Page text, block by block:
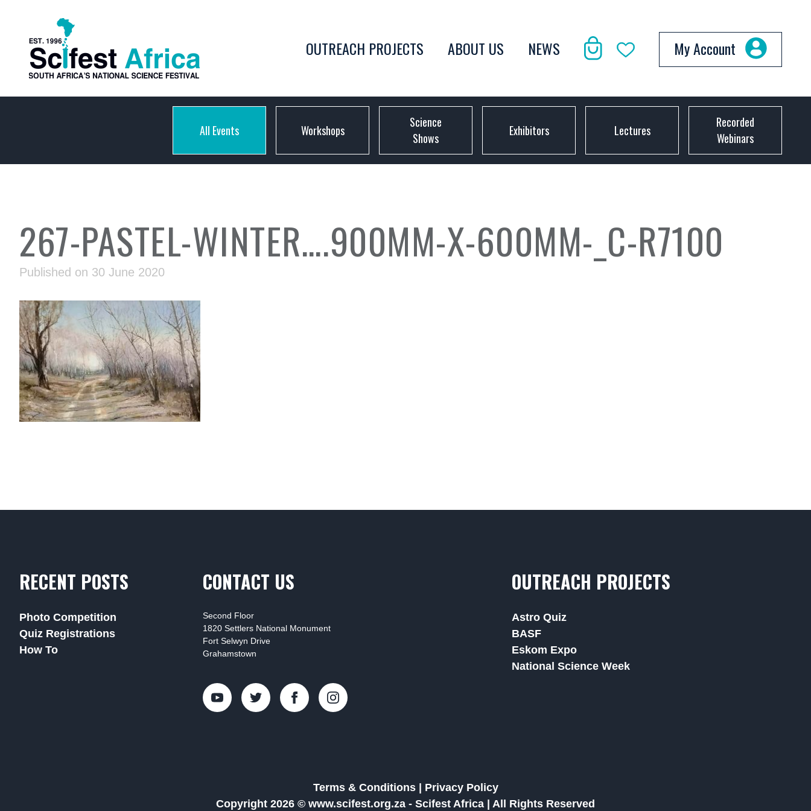
OUTREACH PROJECTS ABOUT US NEWS My Account
All Events Workshops
Science
Shows
Exhibitors Lectures
Recorded
Webinars
267-PASTEL-WINTER….900MM-X-600MM-_C-R7100
Published on 30 June 2020
RECENT POSTS
Photo Competition
Quiz Registrations
How To
CONTACT US
Second Floor
1820 Settlers National Monument
Fort Selwyn Drive
Grahamstown
OUTREACH PROJECTS
Astro Quiz
BASF
Eskom Expo
National Science Week
Terms & Conditions| Privacy Policy
Copyright 2026 © www.scifest.org.za - Scifest Africa All Rights Reserved